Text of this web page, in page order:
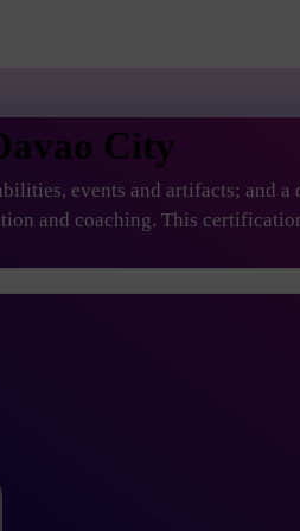
City
events and artifacts; and
and coaching. This